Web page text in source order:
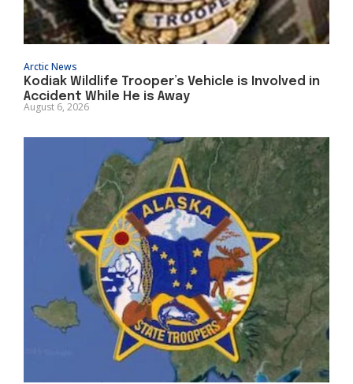
Arctic News
Kodiak Wildlife Trooper’s Vehicle is Involved in
Accident While He is Away
August 6, 2026